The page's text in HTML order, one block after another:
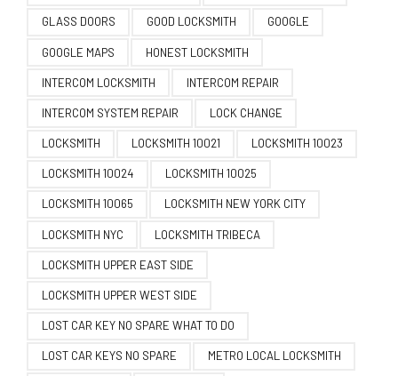
GLASS DOORS GOOD LOCKSMITH GOOGLE
GOOGLE MAPS HONEST LOCKSMITH
INTERCOM LOCKSMITH INTERCOM REPAIR
INTERCOM SYSTEM REPAIR LOCK CHANGE
LOCKSMITH LOCKSMITH 10021 LOCKSMITH 10023
LOCKSMITH 10024 LOCKSMITH 10025
LOCKSMITH 10065 LOCKSMITH NEW YORK CITY
LOCKSMITH NYC LOCKSMITH TRIBECA
LOCKSMITH UPPER EAST SIDE
LOCKSMITH UPPER WEST SIDE
LOST CAR KEY NO SPARE WHAT TO DO
LOST CAR KEYS NO SPARE METRO LOCAL LOCKSMITH